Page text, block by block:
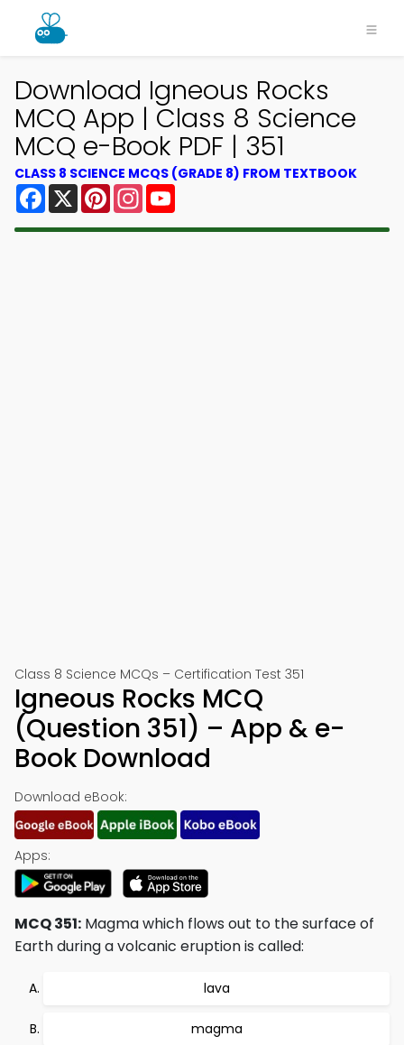
Download Igneous Rocks
MCQ App | Class 8 Science
MCQ e-Book PDF | 351
CLASS 8 SCIENCE MCQS (GRADE 8) FROM TEXTBOOK
Facebook
X PinterestInstagram
Class 8 Science MCQs – Certification Test 351
Igneous Rocks MCQ
(Question 351) – App & e-
Book Download
Download eBook:
Apps:
MCQ 351: Magma which flows out to the surface of
Earth during a volcanic eruption is called:
lava
magma